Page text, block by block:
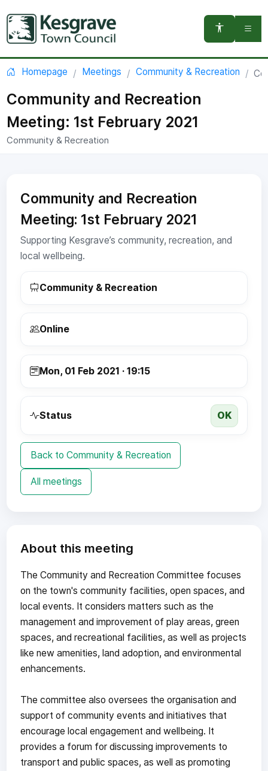
You are here:
Homepage Meetings Community & Recreation
Community and Recreation
Meeting: 1st February 2021
Community & Recreation
Community and Recreation
Meeting: 1st February 2021
Supporting Kesgrave’s community, recreation, and
local wellbeing.
Community & Recreation
Online
Mon, 01 Feb 2021 · 19:15
Status OK
Back to Community & Recreation
All meetings
About this meeting
The Community and Recreation Committee focuses
on the town's community facilities, open spaces, and
local events. It considers matters such as the
management and improvement of play areas, green
spaces, and recreational facilities, as well as projects
like new amenities, land adoption, and environmental
enhancements.
The committee also oversees the organisation and
support of community events and initiatives that
encourage local engagement and wellbeing. It
provides a forum for discussing improvements to
transport and public spaces, as well as promoting